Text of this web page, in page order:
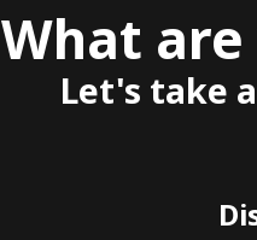
What
Let's take